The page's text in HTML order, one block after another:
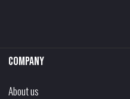
Company
About us